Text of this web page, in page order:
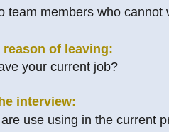
team members who cannot
of leaving:
your current job?
interview:
use using in the current